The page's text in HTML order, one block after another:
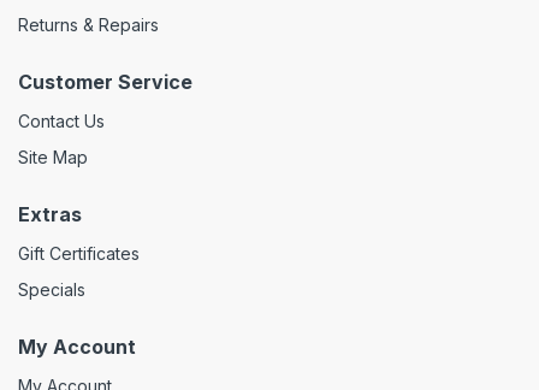
Returns & Repairs
Customer Service
Contact Us
Site Map
Extras
Gift Certificates
Specials
My Account
My Account